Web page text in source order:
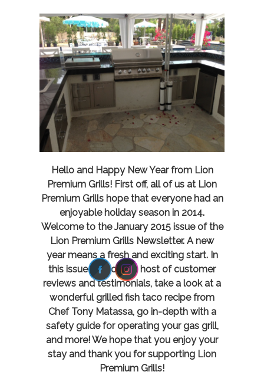
Hello and Happy New Year from Lion
Premium Grills! First off, all of us at Lion
Premium Grills hope that everyone had an
enjoyable holiday season in 2014.
Welcome to the January 2015 issue of the
Lion Premium Grills Newsletter. A new
year means a fresh and exciting start. In
this issue we cover a host of customer
reviews and testimonials, take a look at a
wonderful grilled fish taco recipe from
Chef Tony Matassa, go in-depth with a
safety guide for operating your gas grill,
and more! We hope that you enjoy your
stay and thank you for supporting Lion
Premium Grills!